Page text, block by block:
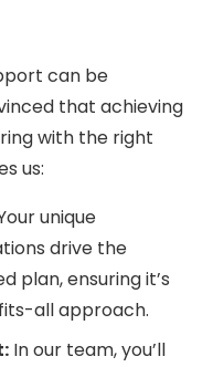
can be
that achieving
with the right
us:
unique
drive the
plan, ensuring it’s
all approach.
In our team, you’ll